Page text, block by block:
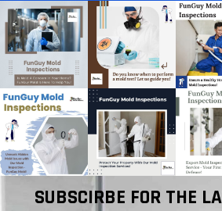
SUBSCIRBE FOR THE